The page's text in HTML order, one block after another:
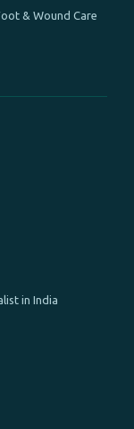
& Wound Care
in India